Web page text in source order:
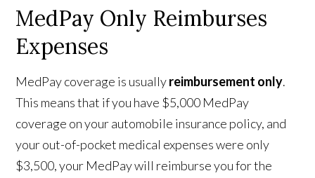
MedPay Only Reimburses
Expenses
MedPay coverage is usuallyreimbursement only.
This means that if you have $5,000 MedPay
coverage on your automobile insurance policy, and
your out-of-pocket medical expenses were only
$3,500, your MedPay will reimburse you for the